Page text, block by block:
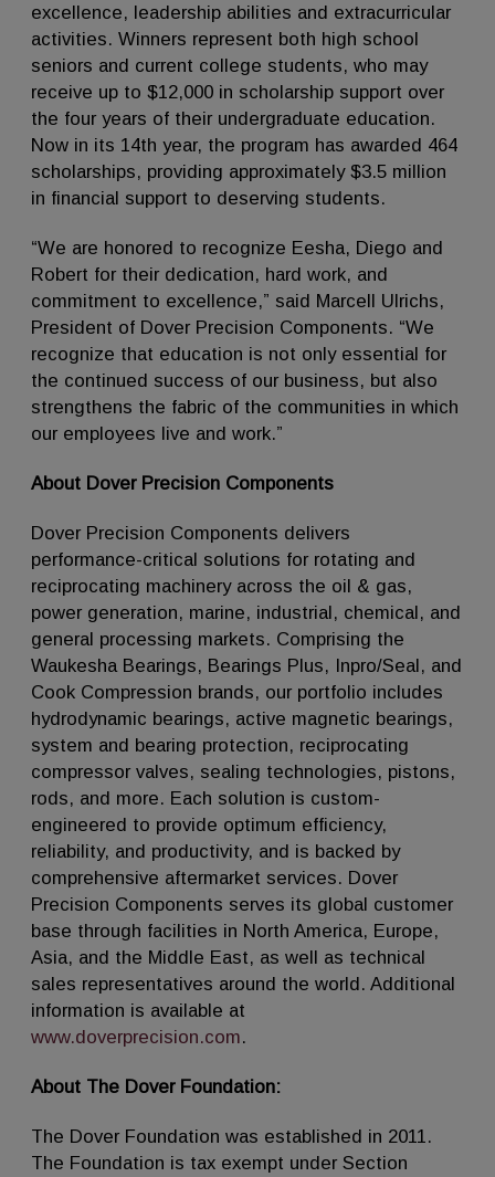
excellence, leadership abilities and extracurricular
activities. Winners represent both high school
seniors and current college students, who may
receive up to $12,000 in scholarship support over
the four years of their undergraduate education.
Now in its 14th year, the program has awarded 464
scholarships, providing approximately $3.5 million
in financial support to deserving students.
“We are honored to recognize Eesha, Diego and
Robert for their dedication, hard work, and
commitment to excellence,” said Marcell Ulrichs,
President of Dover Precision Components. “We
recognize that education is not only essential for
the continued success of our business, but also
strengthens the fabric of the communities in which
our employees live and work.”
About Dover Precision Components
Dover Precision Components delivers
performance-critical solutions for rotating and
reciprocating machinery across the oil & gas,
power generation, marine, industrial, chemical, and
general processing markets. Comprising the
Waukesha Bearings, Bearings Plus, Inpro/Seal, and
Cook Compression brands, our portfolio includes
hydrodynamic bearings, active magnetic bearings,
system and bearing protection, reciprocating
compressor valves, sealing technologies, pistons,
rods, and more. Each solution is custom-
engineered to provide optimum efficiency,
reliability, and productivity, and is backed by
comprehensive aftermarket services. Dover
Precision Components serves its global customer
base through facilities in North America, Europe,
Asia, and the Middle East, as well as technical
sales representatives around the world. Additional
information is available at
www.doverprecision.com.
About The Dover Foundation:
The Dover Foundation was established in 2011.
The Foundation is tax exempt under Section